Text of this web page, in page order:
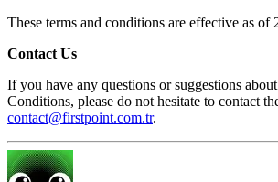
These terms and conditions are effective as of
Contact Us
If you have any questions or suggestions
Conditions, please do not hesitate to contact
contact@firstpoint.com.tr.